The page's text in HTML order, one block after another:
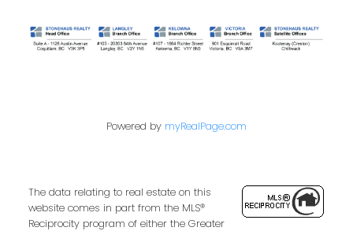
Powered by myRealPage.com
The data relating to real estate on this
website comes in part from the MLS®
Reciprocity program of either the Greater